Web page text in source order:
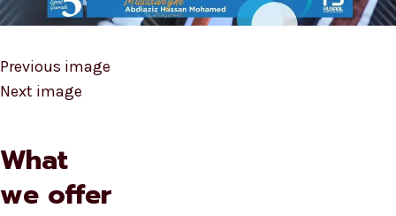
Previous image
Next image
What
we offer